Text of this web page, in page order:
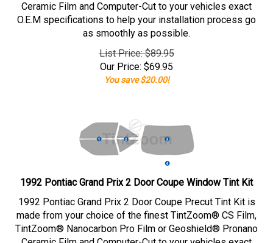
Ceramic Film and Computer-Cut to your vehicles exact
O.E.M specifications to help your installation process go
as smoothly as possible.
List Price: $89.95
Our Price: $69.95
You save $20.00!
1992 Pontiac Grand Prix 2 Door Coupe Window Tint Kit
1992 Pontiac Grand Prix 2 Door Coupe Precut Tint Kit is
made from your choice of the finest TintZoom® CS Film,
TintZoom® Nanocarbon Pro Film or Geoshield® Pronano